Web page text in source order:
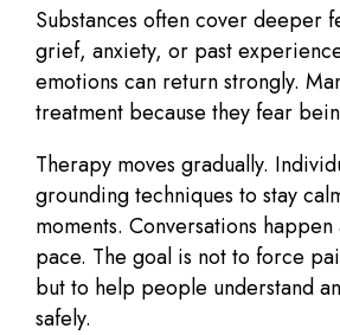
Substances often cover deeper
grief, anxiety, or past
emotions can return strongly.
treatment because they fear
Therapy moves gradually.
grounding techniques to stay
moments. Conversations
pace. The goal is not to force
but to help people understand
safely.